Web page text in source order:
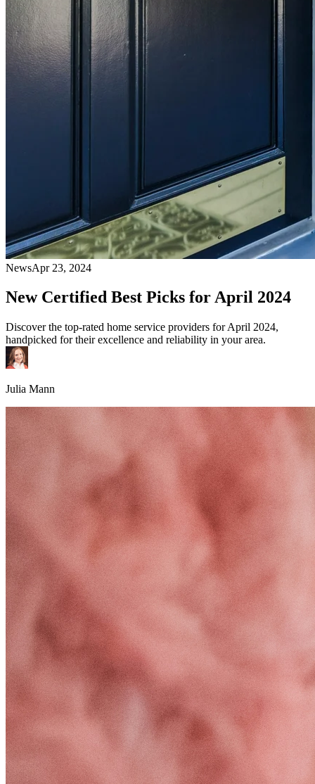
NewsApr 23, 2024
New Certified Best Picks for April 2024
Discover the top-rated home service providers for April 2024,
handpicked for their excellence and reliability in your area.
Julia Mann